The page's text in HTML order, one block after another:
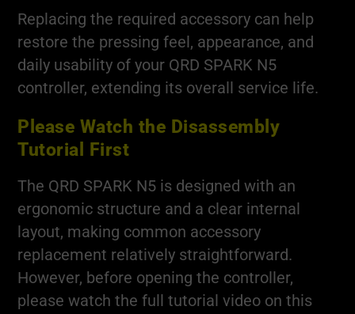
Replacing the required accessory can help
restore the pressing feel, appearance, and
daily usability of your QRD SPARK N5
controller, extending its overall service life.
Please Watch the Disassembly
Tutorial First
The QRD SPARK N5 is designed with an
ergonomic structure and a clear internal
layout, making common accessory
replacement relatively straightforward.
However, before opening the controller,
please watch the full tutorial video on this